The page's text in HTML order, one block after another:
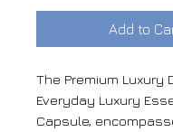
Add to
The Premium Luxury
Everyday Luxury
Capsule,